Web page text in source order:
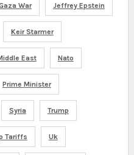
War Jeffrey Epstein
Keir Starmer
East Nato
Prime Minister
Syria Trump
Tariffs Uk